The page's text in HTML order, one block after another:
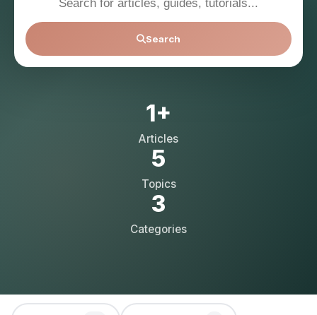
Search
1+
Articles
5
Topics
3
Categories